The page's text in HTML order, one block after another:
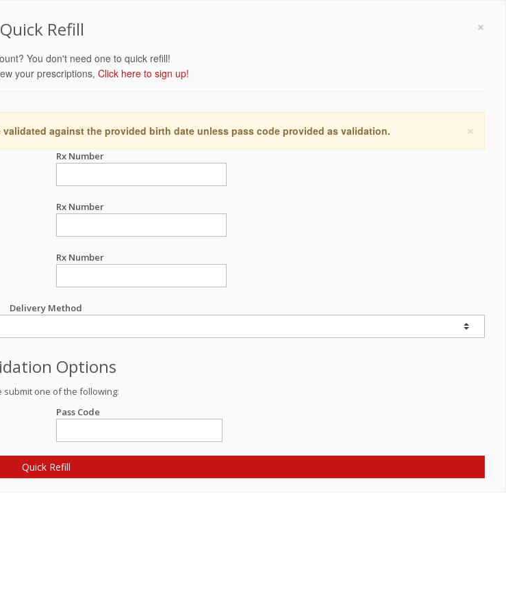
×
Quick Refill
You don't need one to quick refill!
your prescriptions, Click here to sign up!
×
against the provided birth date unless pass code provided as validation.
Rx Number
Rx Number
Rx Number
Delivery Method
Options
submit one of the following:
Pass Code
Quick Refill